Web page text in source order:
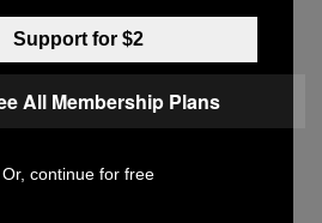
Smith Wants a
Music Streaming
Spotify’s
Support for $2
All Membership Plans
Or, continue for free